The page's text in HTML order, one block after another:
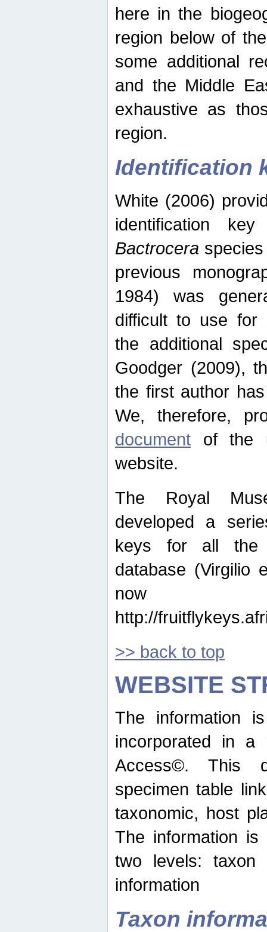
here in the
region below of
some additional
and the Middle
exhaustive as
region.
Identification
White (2006)
identification
Bactrocera
previous
1984) was
difficult to use for
the additional
Goodger (2009),
the first author
We, therefore,
document of the
website.
The Royal
developed a
keys for all the
database (Virgilio
now
http://
>> back to top
WEBSITE
The information
incorporated in a
Access©. This
specimen table
taxonomic, host
The information
two levels: taxon
information
Taxon